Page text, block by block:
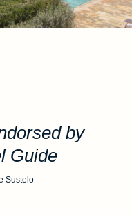
Guide
Sustelo